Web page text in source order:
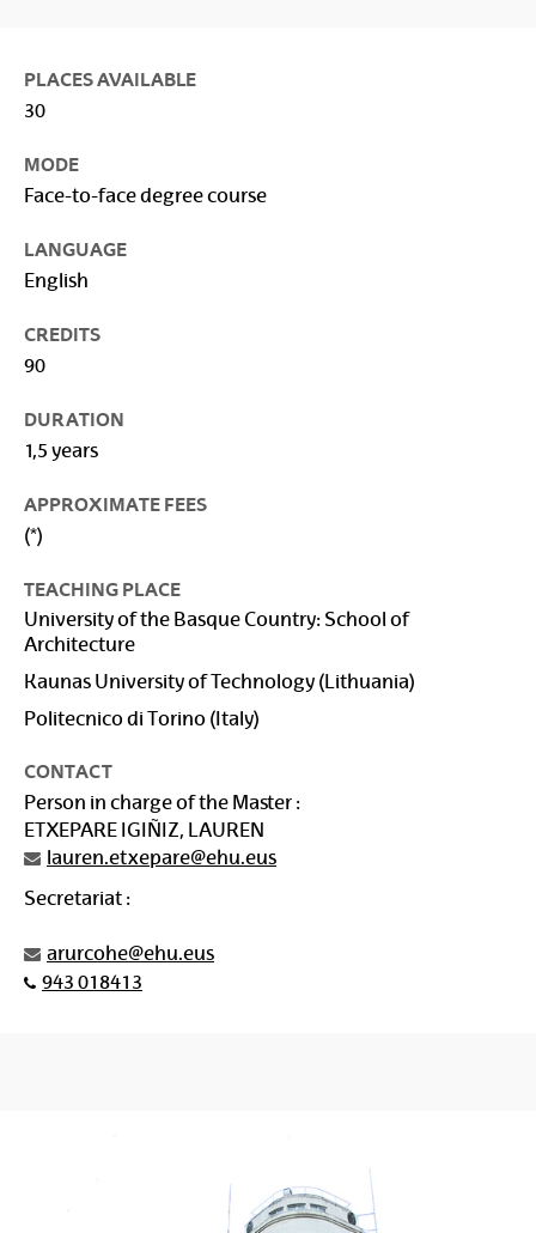
PLACES AVAILABLE
30
MODE
Face-to-face degree course
LANGUAGE
English
CREDITS
90
DURATION
1,5 years
APPROXIMATE FEES
(*)
TEACHING PLACE
University of the Basque Country: School of
Architecture
Kaunas University of Technology (Lithuania)
Politecnico di Torino (Italy)
CONTACT
Person in charge of the Master :
ETXEPARE IGIÑIZ, LAUREN
lauren.etxepare@ehu.eus
Secretariat :
arurcohe@ehu.eus
943 018413